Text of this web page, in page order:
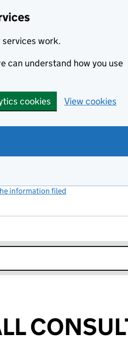
services work.
can understand how you use
cookies View cookies
information filed